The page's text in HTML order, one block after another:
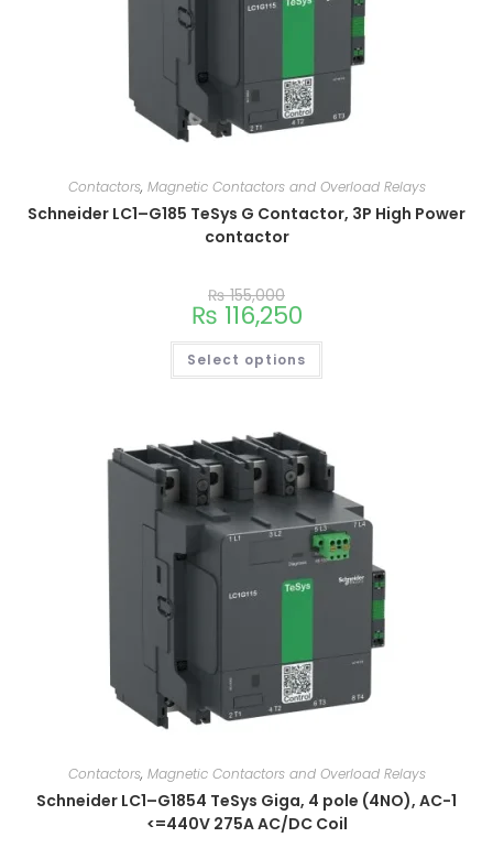
Contactors, Magnetic Contactors and Overload Relays
Schneider LC1–G185 TeSys G Contactor, 3P High Power
contactor
₨155,000
₨ 116,250
Select options
Contactors, Magnetic Contactors and Overload Relays
Schneider LC1–G1854 TeSys Giga, 4 pole (4NO), AC-1
<=440V 275A AC/DC Coil